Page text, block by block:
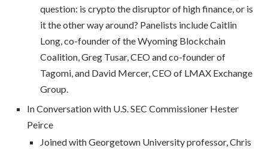
question: is crypto the disruptor of high finance, or is
it the other way around? Panelists include Caitlin
Long, co-founder of the Wyoming Blockchain
Coalition, Greg Tusar, CEO and co-founder of
Tagomi, and David Mercer, CEO of LMAX Exchange
Group.
In Conversation with U.S. SEC Commissioner Hester
Peirce
Joined with Georgetown University professor, Chris